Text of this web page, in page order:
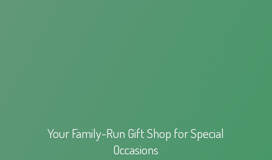
Your Family-Run Gift Shop forSpecial
Occasions